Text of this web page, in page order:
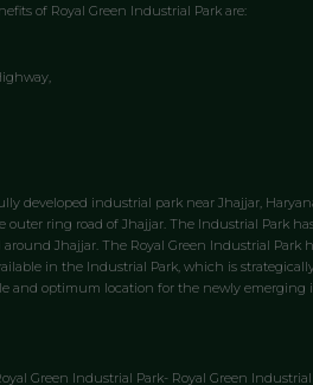
of Royal Green Industrial Park are:
developed industrial park near Jhajjar,
outer ring road of Jhajjar. The Industrial Park
Jhajjar. The Royal Green Industrial Park
in the Industrial Park, which is
and optimum location for the newly
Green Industrial Park- Royal Green